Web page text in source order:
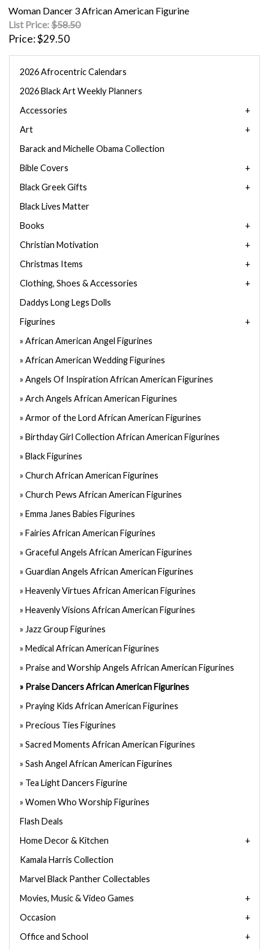
Woman Dancer 3 African American Figurine
List Price:$58.50
Price $29.50
2026 Afrocentric Calendars
2026 Black Art Weekly Planners
Accessories
Art
Barack and Michelle Obama Collection
Bible Covers
Black Greek Gifts
Black Lives Matter
Books
Christian Motivation
Christmas Items
Clothing, Shoes & Accessories
Daddys Long Legs Dolls
Figurines
African American Angel Figurines
African American Wedding Figurines
Angels Of Inspiration African American Figurines
Arch Angels African American Figurines
Armor of the Lord African American Figurines
Birthday Girl Collection African American Figurines
Black Figurines
Church African American Figurines
Church Pews African American Figurines
Emma Janes Babies Figurines
Fairies African American Figurines
Graceful Angels African American Figurines
Guardian Angels African American Figurines
Heavenly Virtues African American Figurines
Heavenly Visions African American Figurines
Jazz Group Figurines
Medical African American Figurines
Praise and Worship Angels African American Figurines
Praise Dancers African American Figurines
Praying Kids African American Figurines
Precious Ties Figurines
Sacred Moments African American Figurines
Sash Angel African American Figurines
Tea Light Dancers Figurine
Women Who Worship Figurines
Flash Deals
Home Decor & Kitchen
Kamala Harris Collection
Marvel Black Panther Collectables
Movies, Music & Video Games
Occasion
Office and School